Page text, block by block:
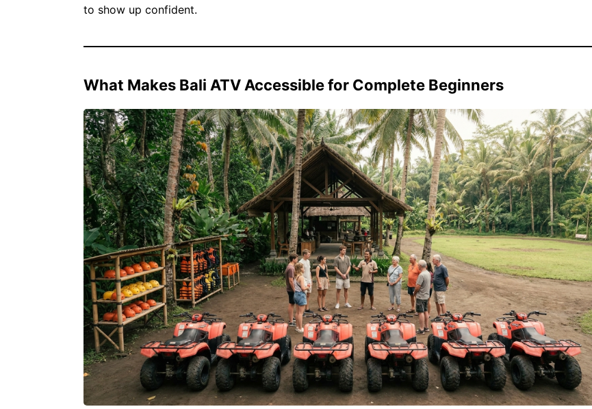
to show up confident.
What Makes Bali ATV Accessible for Complete Beginners